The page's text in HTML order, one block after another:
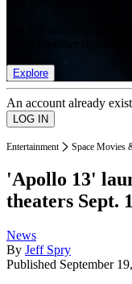
Explore
An account already
Entertainment Space Movies
'Apollo 13'
theaters Sept.
News
By Jeff Spry
Published September